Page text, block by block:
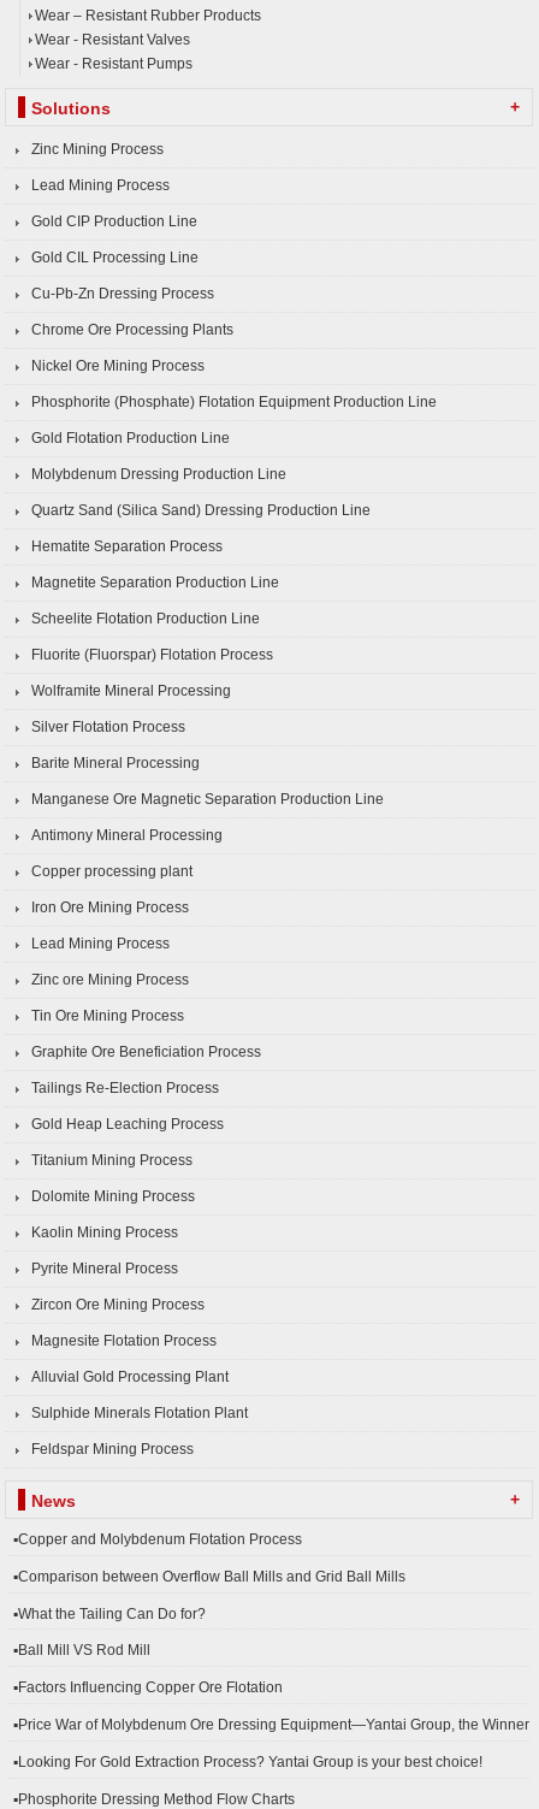
Wear – Resistant Rubber Products
Wear - Resistant Valves
Wear - Resistant Pumps
Solutions +
Zinc Mining Process
Lead Mining Process
Gold CIP Production Line
Gold CIL Processing Line
Cu-Pb-Zn Dressing Process
Chrome Ore Processing Plants
Nickel Ore Mining Process
Phosphorite (Phosphate) Flotation Equipment Production Line
Gold Flotation Production Line
Molybdenum Dressing Production Line
Quartz Sand (Silica Sand) Dressing Production Line
Hematite Separation Process
Magnetite Separation Production Line
Scheelite Flotation Production Line
Fluorite (Fluorspar) Flotation Process
Wolframite Mineral Processing
Silver Flotation Process
Barite Mineral Processing
Manganese Ore Magnetic Separation Production Line
Antimony Mineral Processing
Copper processing plant
Iron Ore Mining Process
Lead Mining Process
Zinc ore Mining Process
Tin Ore Mining Process
Graphite Ore Beneficiation Process
Tailings Re-Election Process
Gold Heap Leaching Process
Titanium Mining Process
Dolomite Mining Process
Kaolin Mining Process
Pyrite Mineral Process
Zircon Ore Mining Process
Magnesite Flotation Process
Alluvial Gold Processing Plant
Sulphide Minerals Flotation Plant
Feldspar Mining Process
News +
▪Copper and Molybdenum Flotation Process
▪Comparison between Overflow Ball Mills and Grid Ball Mills
▪What the Tailing Can Do for?
▪Ball Mill VS Rod Mill
▪Factors Influencing Copper Ore Flotation
▪Price War of Molybdenum Ore Dressing Equipment—Yantai Group, the Winner
▪Looking For Gold Extraction Process? Yantai Group is your best choice!
▪Phosphorite Dressing Method Flow Charts